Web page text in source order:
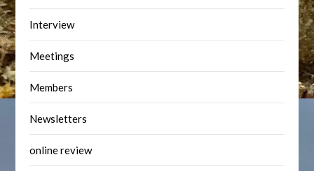
Interview
Meetings
Members
Newsletters
online review